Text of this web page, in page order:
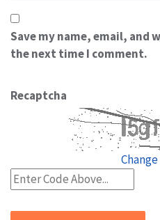
Save my name, email, and
the next time I comment.
Recaptcha